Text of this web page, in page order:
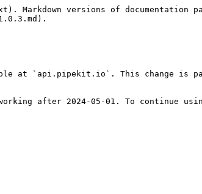
versions of documentation
at `api.pipekit.io`. This change is
after 2024-05-01. To continue